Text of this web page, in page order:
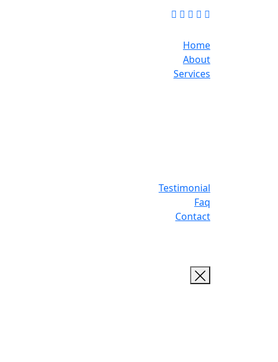
Home
About
Services
Testimonial
Faq
Contact